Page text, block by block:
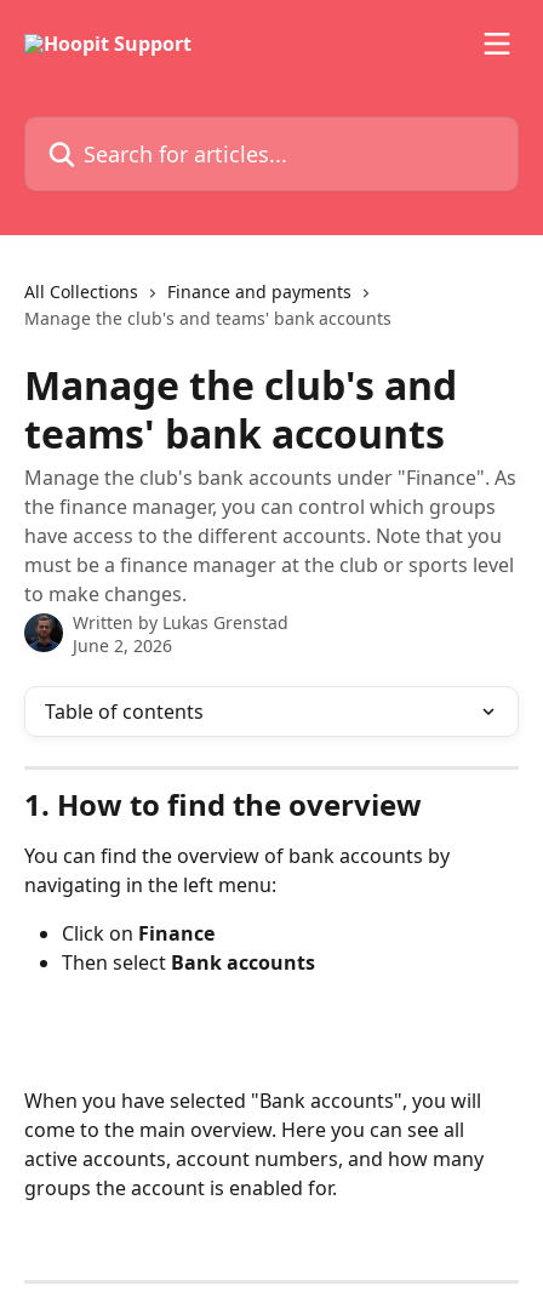
Search for articles...
All Collections
Finance and payments
Manage the club's and teams' bank accounts
Manage the club's and
teams' bank accounts
Manage the club's bank accounts under "Finance". As
the finance manager, you can control which groups
have access to the different accounts. Note that you
must be a finance manager at the club or sports level
to make changes.
Written by Lukas Grenstad
June 2, 2026
Table of contents
1. How to find the overview
You can find the overview of bank accounts by
navigating in the left menu:
Click on Finance
Then select Bank accounts
When you have selected "Bank accounts", you will
come to the main overview. Here you can see all
active accounts, account numbers, and how many
groups the account is enabled for.